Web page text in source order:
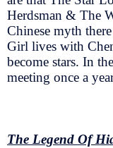
Herdsman & The
Chinese myth
Girl lives with
become stars. In
meeting once a
The Legend Of